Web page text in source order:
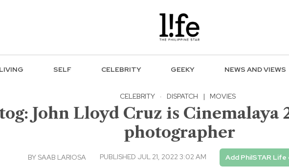
LIVING SELF CELEBRITY GEEKY NEWS AND VIEWS
CELEBRITY · DISPATCH | MOVIES
John Lloyd Cruz is
photographer
BY SAAB LARIOSA PUBLISHED JUL 21, 2022 3:02 AM Add PhilSTAR Life